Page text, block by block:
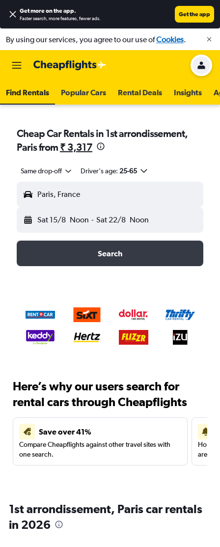
Get more on the app.
Faster search, more features, fewer ads.
Get the app
By using our services, you agree to our use ofCookies.
Find Rentals Popular Cars Rental Deals Insights
Cheap Car Rentals in 1st arrondissement,
Paris from ₹ 3,317
Same drop-off Driver's age: 25-65
Paris, France
Sat 15/8 Noon - Sat 22/8 Noon
Search
Here’s why our users search for
rental cars through Cheapflights
Save over 41%
Compare Cheapflights against other travel sites with
one search.
are
1st arrondissement, Paris car rentals
in 2026